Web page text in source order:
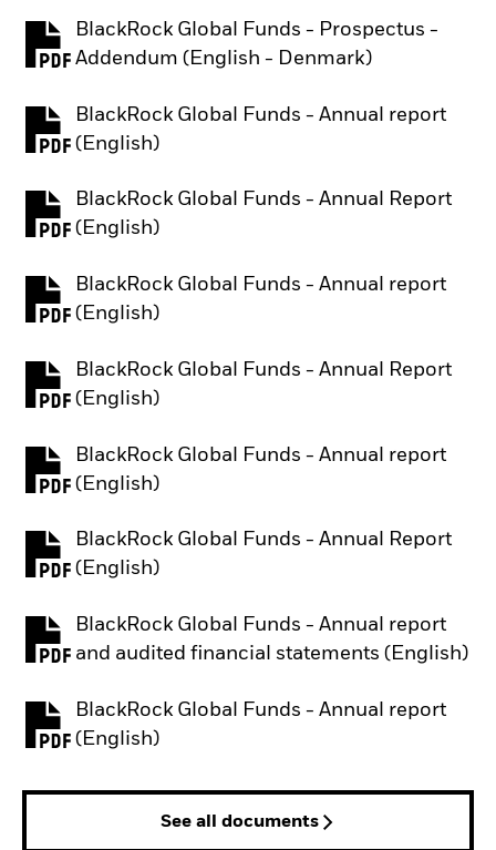
BlackRock Global Funds - Prospectus -
Addendum (English - Denmark)
PDF, opens in a new tab
BlackRock Global Funds - Annual report
(English)
PDF, opens in a new tab
BlackRock Global Funds - Annual Report
(English)
PDF, opens in a new tab
BlackRock Global Funds - Annual report
(English)
PDF, opens in a new tab
BlackRock Global Funds - Annual Report
(English)
PDF, opens in a new tab
BlackRock Global Funds - Annual report
(English)
PDF, opens in a new tab
BlackRock Global Funds - Annual Report
(English)
PDF, opens in a new tab
BlackRock Global Funds - Annual report
and audited financial statements (English)
PDF, opens in a new tab
BlackRock Global Funds - Annual report
(English)
PDF, opens in a new tab
See all documents